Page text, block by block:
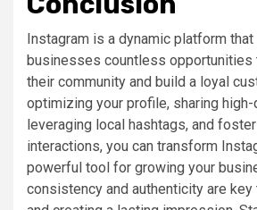
Instagram is a dynamic platform
businesses countless opportunities
their community and build a loyal
optimizing your profile, sharing
leveraging local hashtags, and
interactions, you can transform
powerful tool for growing your
consistency and authenticity are